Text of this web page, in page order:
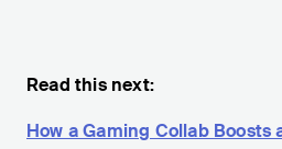
Read this next:
How a Gaming Collab Boosts